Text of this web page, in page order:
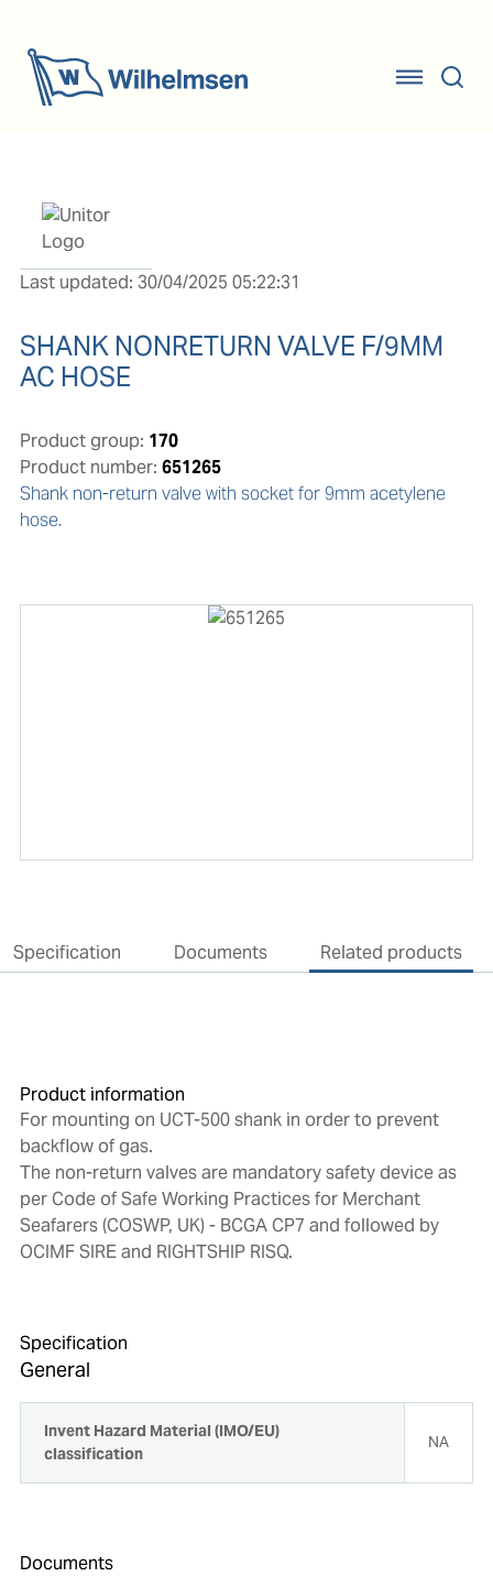
Last updated: 30/04/2025 05:22:31
SHANK NONRETURN VALVE F/9MM
AC HOSE
Product group: 170
Product number: 651265
Shank non-return valve with socket for 9mm acetylene
hose.
Specification Documents Related products
Product information
For mounting on UCT-500 shank in order to prevent
backflow of gas.
The non-return valves are mandatory safety device as
per Code of Safe Working Practices for Merchant
Seafarers (COSWP, UK) - BCGA CP7 and followed by
OCIMF SIRE and RIGHTSHIP RISQ.
Specification
General
Invent Hazard Material (IMO/EU)
classification
NA
Documents